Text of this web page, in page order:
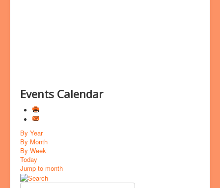
Events Calendar
By Year
By Month
By Week
Today
Jump to month